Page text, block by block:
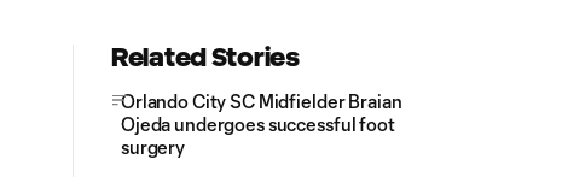
Related Stories
Orlando City SC Midfielder Braian
Ojeda undergoes successful foot
surgery